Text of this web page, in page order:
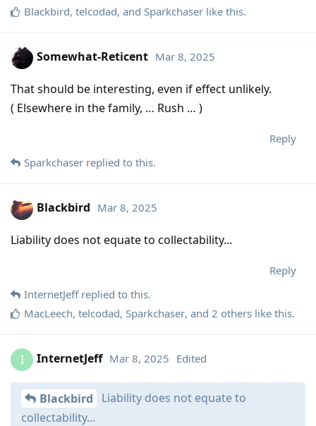
Blackbird, telcodad, and Sparkchaser like this.
Somewhat-Reticent Mar 8, 2025
That should be interesting, even if effect unlikely.
( Elsewhere in the family, … Rush … )
Reply
Sparkchaser replied to this.
Blackbird Mar 8, 2025
Liability does not equate to collectability...
Reply
InternetJeffreplied to this.
MacLeech, telcodad, Sparkchaser, and 2 others like this.
I InternetJeff Mar 8, 2025 Edited
Blackbird
Liability does not equate to
collectability...